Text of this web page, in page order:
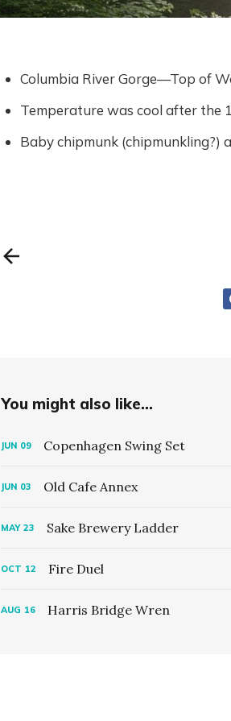
Columbia River Gorge—Top of
Temperature was cool after the
Baby chipmunk (chipmunkling?)
You might also like...
JUN 09 Copenhagen Swing Set
JUN 03 Old Cafe Annex
MAY 23 Sake Brewery Ladder
OCT 12 Fire Duel
AUG 16 Harris Bridge Wren